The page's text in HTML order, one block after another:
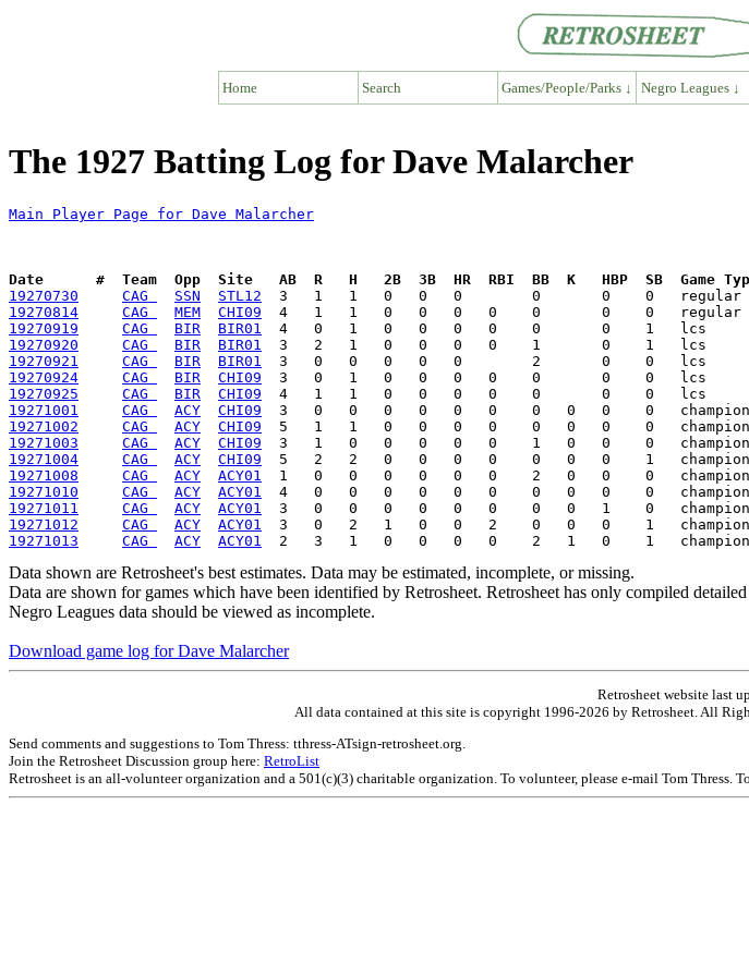
Home Search Games/People/Parks ↓ Negro Leagues ↓
The 1927 Batting Log for Dave Malarcher
Main Player Page for Dave Malarcher
Date      #  Team  Opp  Site   AB  R   H   2B  3B  HR  RBI  BB  K   HBP  SB  Game
19270730
CAG SSN STL12
19270814
CAG MEM CHI09
19270919
CAG BIR BIR01
19270920
CAG BIR BIR01
19270921
CAG BIR BIR01
19270924
CAG BIR CHI09
19270925
CAG BIR CHI09
19271001
CAG ACY CHI09
19271002
CAG ACY CHI09
19271003
CAG ACY CHI09
19271004
CAG ACY CHI09
19271008
CAG ACY ACY01
19271010
CAG ACY ACY01
19271011
CAG ACY ACY01
19271012
CAG ACY ACY01
19271013
CAG ACY ACY01
Data shown are Retrosheet's best estimates. Data may be estimated, incomplete, or missing.
Data are shown for games which have been identified by Retrosheet. Retrosheet has only compiled
Negro Leagues data should be viewed as incomplete.
Download game log for Dave Malarcher
Retrosheet website last
All data contained at this site is copyright 1996-2026 by Retrosheet. All
Send comments and suggestions to Tom Thress: tthress-ATsign-retrosheet.org.
Join the Retrosheet Discussion group here: RetroList
Retrosheet is an all-volunteer organization and a 501(c)(3) charitable organization. To volunteer, please e-mail Tom Thress.